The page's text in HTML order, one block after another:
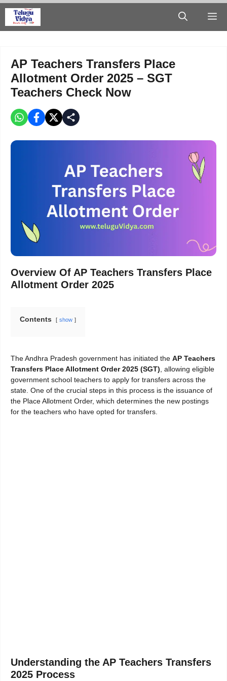
Skip
AP Teachers Transfers Place
Allotment Order 2025 – SGT
Teachers Check Now
Overview Of AP Teachers Transfers Place
Allotment Order 2025
Contents show
The Andhra Pradesh government has initiated the AP Teachers
Transfers Place Allotment Order 2025 (SGT), allowing eligible
government school teachers to apply for transfers across the
state. One of the crucial steps in this process is the issuance of
the Place Allotment Order, which determines the new postings
for the teachers who have opted for transfers.
Understanding the AP Teachers Transfers
2025 Process